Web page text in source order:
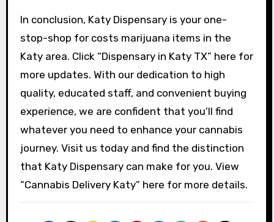
In conclusion, Katy Dispensary is your one-
stop-shop for costs marijuana items in the
Katy area. Click “Dispensary in Katy TX” here for
more updates. With our dedication to high
quality, educated staff, and convenient buying
experience, we are confident that you’ll find
whatever you need to enhance your cannabis
journey. Visit us today and find the distinction
that Katy Dispensary can make for you. View
“Cannabis Delivery Katy” here for more details.